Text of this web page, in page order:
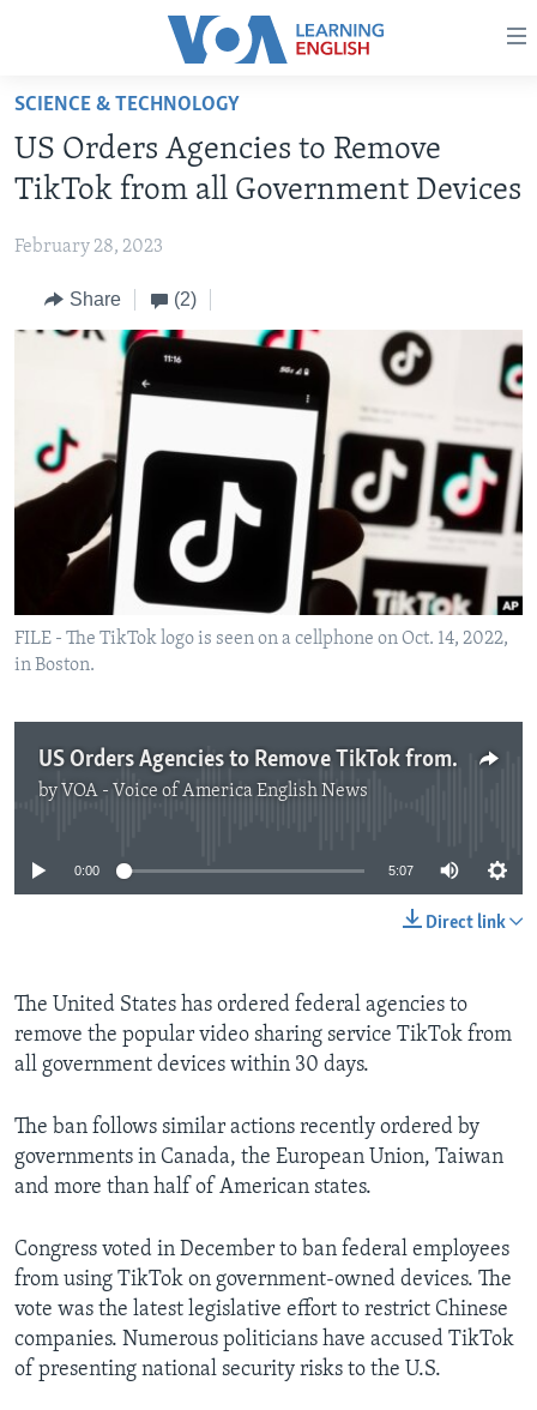
Accessibility
Skip
main
content
to
Navigation
Skip
ABOUT LEARNING ENGLISH
BEGINNING LEVEL
ADVANCED LEVEL
US HISTORY
VIDEO
Languages
SCIENCE & TECHNOLOGY
US Orders Agencies to Remove
TikTok from all Government Devices
February 28, 2023
Share (2)
FILE - The TikTok logo is seen on a cellphone on Oct. 14, 2022,
in Boston.
US Orders Agencies to Remove TikTok from all Government Devices
by VOA - Voice of America English News
No media source currently available
0:00 5:07
Direct link
The United States has ordered federal agencies to
remove the popular video sharing service TikTok from
all government devices within 30 days.
The ban follows similar actions recently ordered by
governments in Canada, the European Union, Taiwan
and more than half of American states.
Congress voted in December to ban federal employees
from using TikTok on government-owned devices. The
vote was the latest legislative effort to restrict Chinese
companies. Numerous politicians have accused TikTok
of presenting national security risks to the U.S.